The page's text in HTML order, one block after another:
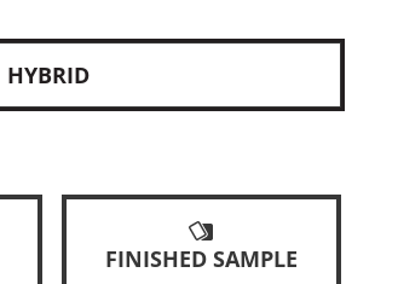
HYBRID
FINISHED SAMPLE